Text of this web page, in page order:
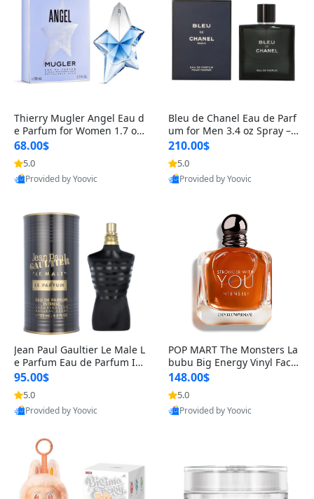
Thierry Mugler Angel Eau d
e Parfum for Women 1.7 oz
– Long Lasting Sweet Gour
mand Luxury Perfume
68.00$
5.0
Provided by Yoovic
Bleu de Chanel Eau de Parf
um for Men 3.4 oz Spray – L
uxury Long Lasting Fresh W
oody Citrus Cologne
210.00$
5.0
Provided by Yoovic
Jean Paul Gaultier Le Male L
e Parfum Eau de Parfum Int
ense for Men 4.2 fl oz – Lon
g Lasting Luxury Cologne 4.
2 fl oz
95.00$
5.0
Provided by Yoovic
POP MART The Monsters La
bubu Big Energy Vinyl Face
Blind Box V3 – Authentic Su
rprise Collectible Designer
Toy 5 fl oz
148.00$
5.0
Provided by Yoovic